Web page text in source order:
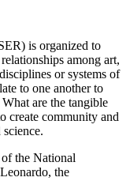
is organized to
among art,
or systems of
to one another to
are the tangible
create community and
the National
the